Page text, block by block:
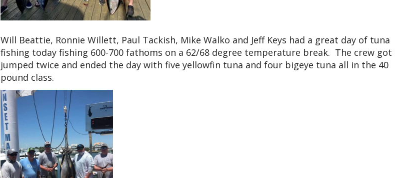
Will Beattie, Ronnie Willett, Paul Tackish, Mike Walko and Jeff Keys had a great day of tuna
fishing today fishing 600-700 fathoms on a 62/68 degree temperature break. The crew got
jumped twice and ended the day with five yellowfin tuna and four bigeye tuna all in the 40
pound class.